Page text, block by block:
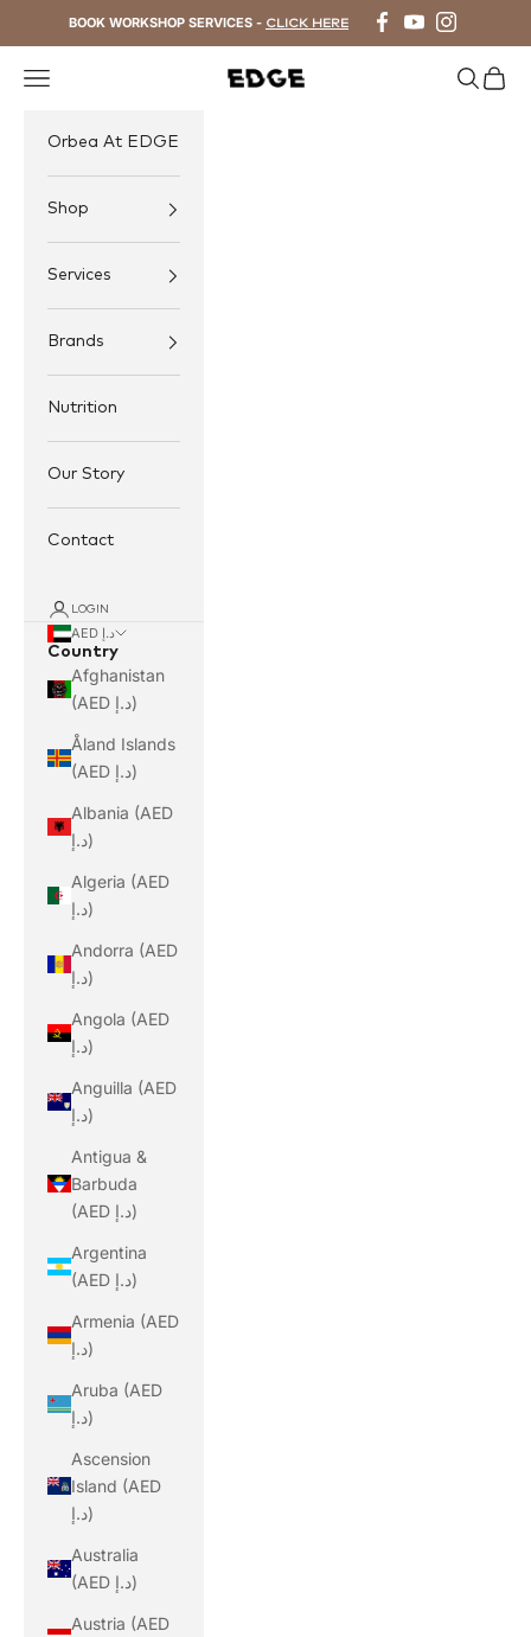
BOOK WORKSHOP SERVICES - CLICK HERE
EDGE Cycling
Navigation menu Search
Cart
Orbea At EDGE
Shop
Services
Brands
Nutrition
Our Story
Contact
LOGIN
AED د.إ
Country
Afghanistan
(AED د.إ)
Åland Islands
(AED د.إ)
Albania (AED
د.إ)
Algeria (AED
د.إ)
Andorra (AED
د.إ)
Angola (AED
د.إ)
Anguilla (AED
د.إ)
Antigua &
Barbuda
(AED د.إ)
Argentina
(AED د.إ)
Armenia (AED
د.إ)
Aruba (AED
د.إ)
Ascension
Island (AED
د.إ)
Australia
(AED د.إ)
Austria (AED